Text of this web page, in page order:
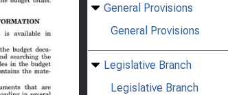
General Provisions
General Provisions
Legislative Branch
Legislative Branch